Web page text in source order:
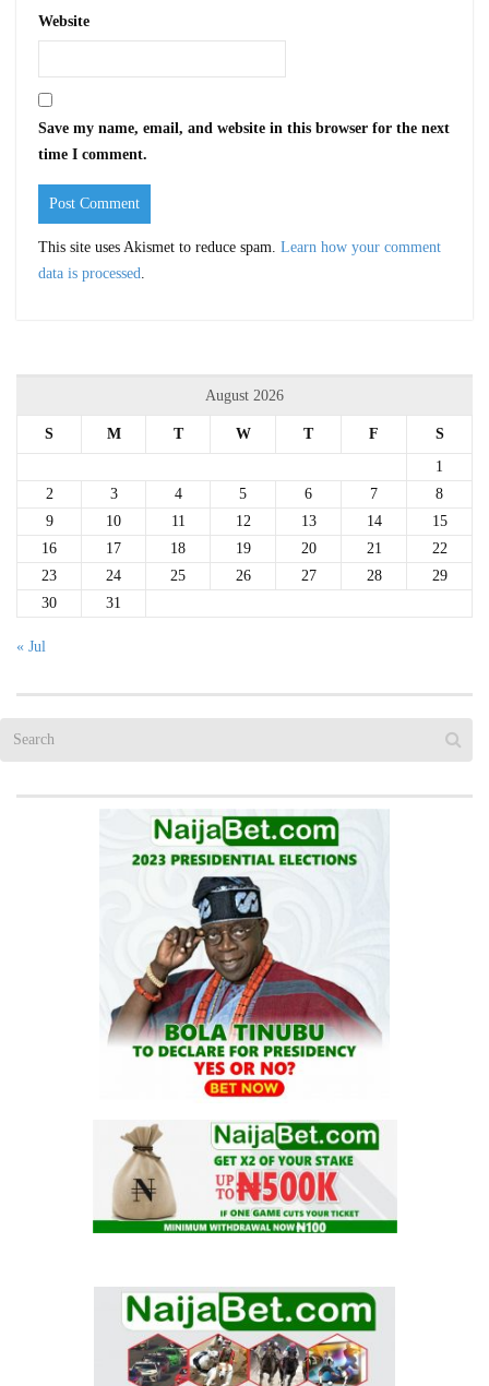
Website
Save my name, email, and website in this browser for the next
time I comment.
This site uses Akismet to reduce spam. Learn how your comment
data is processed.
August 2026
S M T W T F
S
1
2
3 4 5 6 7
8
9
10 11 12 13 14
15
16
17 18 19 20 21
22
23
24 25 26 27 28
29
30
31
« Jul